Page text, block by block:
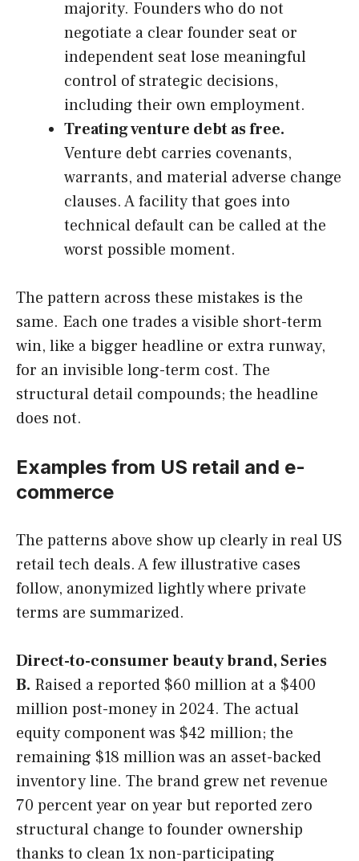
majority. Founders who do not
negotiate a clear founder seat or
independent seat lose meaningful
control of strategic decisions,
including their own employment.
Treating venture debt as free.
Venture debt carries covenants,
warrants, and material adverse change
clauses. A facility that goes into
technical default can be called at the
worst possible moment.
The pattern across these mistakes is the
same. Each one trades a visible short-term
win, like a bigger headline or extra runway,
for an invisible long-term cost. The
structural detail compounds; the headline
does not.
Examples from US retail and e-
commerce
The patterns above show up clearly in real US
retail tech deals. A few illustrative cases
follow, anonymized lightly where private
terms are summarized.
Direct-to-consumer beauty brand, Series
B. Raised a reported $60 million at a $400
million post-money in 2024. The actual
equity component was $42 million; the
remaining $18 million was an asset-backed
inventory line. The brand grew net revenue
70 percent year on year but reported zero
structural change to founder ownership
thanks to clean 1x non-participating